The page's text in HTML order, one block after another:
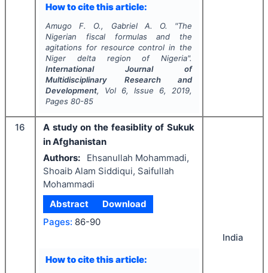
How to cite this article:
Amugo F. O., Gabriel A. O. "The
Nigerian fiscal formulas and the
agitations for resource control in the
Niger delta region of Nigeria".
International Journal of
Multidisciplinary Research and
Development, Vol 6, Issue 6, 2019,
Pages 80-85
16
A study on the feasiblity of Sukuk
in Afghanistan
Authors:
Ehsanullah Mohammadi,
Shoaib Alam Siddiqui, Saifullah
Mohammadi
Abstract
Download
Pages: 86-90
How to cite this article:
India